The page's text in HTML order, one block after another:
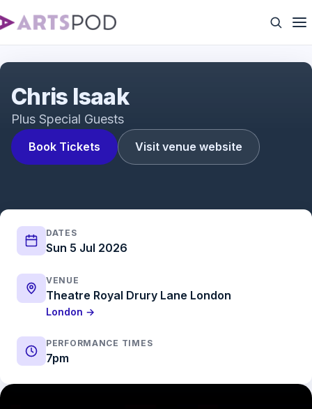
Book Tickets Visit venue website
Chris Isaak
Plus Special Guests
DATES
Sun 5 Jul 2026
VENUE
Theatre Royal Drury Lane London
London →
PERFORMANCE TIMES
7pm